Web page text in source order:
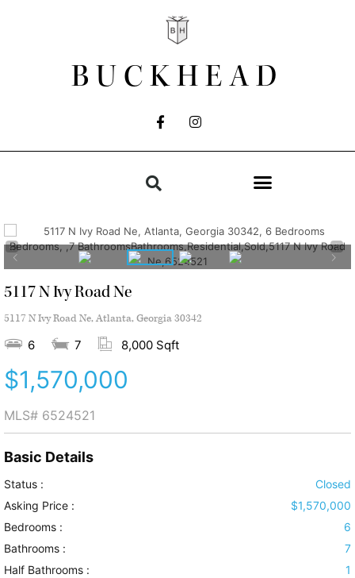
BUCKHEAD
5117 N Ivy Road Ne
5117 N Ivy Road Ne, Atlanta, Georgia 30342
6 7 8,000 Sqft
$1,570,000
MLS# 6524521
Basic Details
Status :
Closed
Asking Price :
$1,570,000
Bedrooms :
6
Bathrooms :
7
Half Bathrooms :
1